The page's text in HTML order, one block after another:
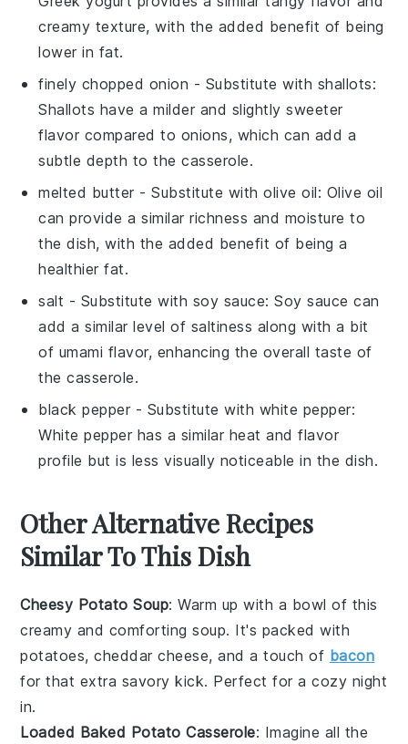
creamy texture, with the added benefit of being
lower in fat.
finely chopped onion - Substitute with shallots:
Shallots have a milder and slightly sweeter
flavor compared to onions, which can add a
subtle depth to the casserole.
melted butter - Substitute witholive oil: Olive oil
can provide a similar richness and moisture to
the dish, with the added benefit of being a
healthier fat.
salt - Substitute with soy sauce: Soy sauce can
add a similar level of saltiness along with a bit
of umami flavor, enhancing the overall taste of
the casserole.
black pepper - Substitute with white pepper:
White pepper has a similar heat and flavor
profile but is less visually noticeable in the dish.
Other Alternative Recipes
Similar To This Dish
Cheesy Potato Soup: Warm up with a bowl of this
creamy and comforting soup. It's packed with
potatoes,cheddar cheese, and a touch of bacon
for that extra savory kick. Perfect for a cozy night
in.
Loaded Baked Potato Casserole: Imagine all the